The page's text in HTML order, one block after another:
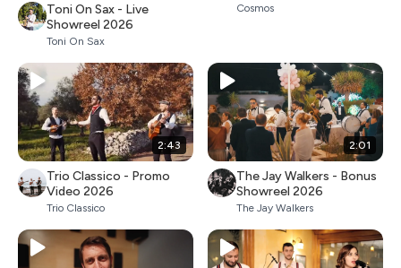
Toni On Sax - Live
Showreel 2026
Toni On Sax
Cosmos
2:43
Trio Classico - Promo
Video 2026
Trio Classico
2:01
The Jay Walkers - Bonus
Showreel 2026
The Jay Walkers